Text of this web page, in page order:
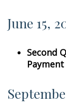
June 15,
Second